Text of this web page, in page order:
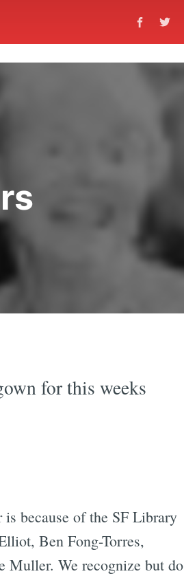
for this weeks
because of the SF Library
Ben Fong-Torres,
Muller. We recognize but do